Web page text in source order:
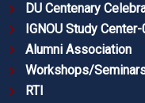
DU Centenary
IGNOU Study
Alumni Association
Workshops/
RTI